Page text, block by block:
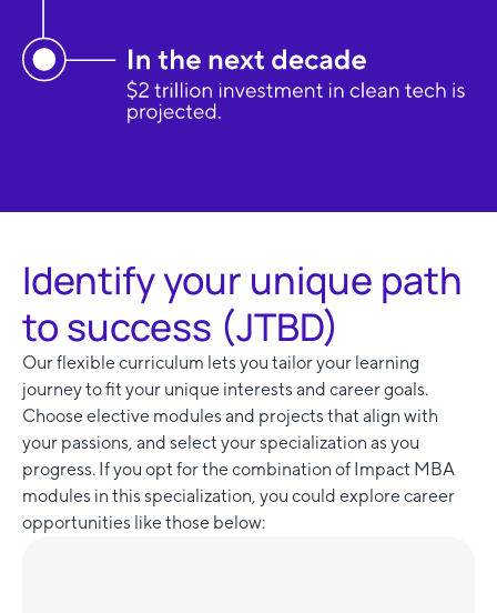
Identify your unique path
to success (JTBD)
Our flexible curriculum lets you tailor your learning
journey to fit your unique interests and career goals.
Choose elective modules and projects that align with
your passions, and select your specialization as you
progress. If you opt for the combination of Impact MBA
modules in this specialization, you could explore career
opportunities like those below: